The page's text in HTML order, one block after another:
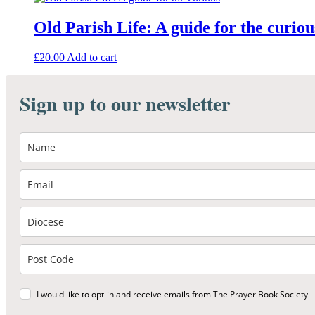
Old Parish Life: A guide for the
£20.00 Add to cart
Sign up to our newsletter
I would like to opt-in and receive emails from The Prayer Book Society